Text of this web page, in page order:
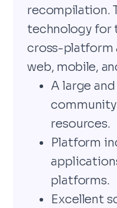
recompilation.
technology for
cross-platform
web, mobile,
A large
resources.
Platform
platforms.
Excellent